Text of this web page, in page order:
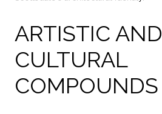
ARTISTIC AND
CULTURAL
COMPOUNDS